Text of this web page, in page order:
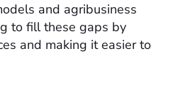
and agribusiness
to fill these gaps by
and making it easier to